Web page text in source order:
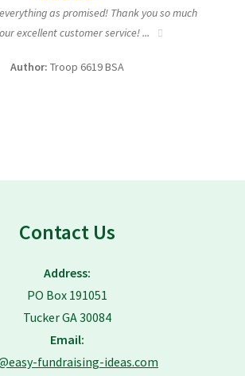
as promised! Thank you so much
excellent customer service! ...
Author: Troop 6619 BSA
Contact Us
Address:
PO Box 191051
Tucker GA 30084
Email:
fundraising-ideas.com